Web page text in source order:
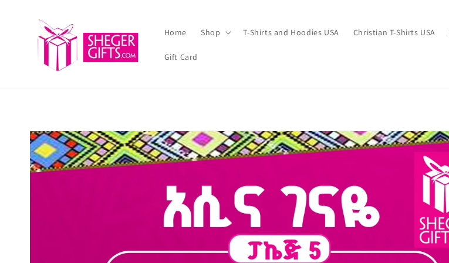
content
Home Shop T-Shirts and Hoodies USA Christian T-Shirts USA
Gift Card
Skip to
product
information